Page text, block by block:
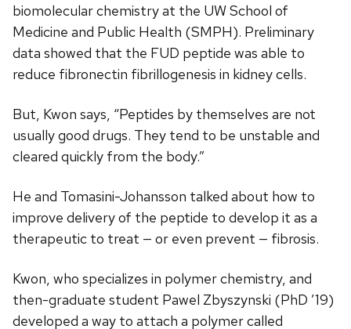
biomolecular chemistry at the UW School of
Medicine and Public Health (SMPH). Preliminary
data showed that the FUD peptide was able to
reduce fibronectin fibrillogenesis in kidney cells.
But, Kwon says, “Peptides by themselves are not
usually good drugs. They tend to be unstable and
cleared quickly from the body.”
He and Tomasini-Johansson talked about how to
improve delivery of the peptide to develop it as a
therapeutic to treat — or even prevent — fibrosis.
Kwon, who specializes in polymer chemistry, and
then-graduate student Pawel Zbyszynski (PhD ’19)
developed a way to attach a polymer called